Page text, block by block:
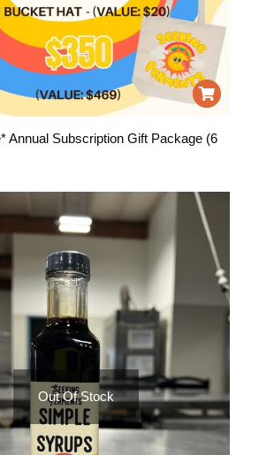
Annual Subscription Gift Package (6
Out Of Stock